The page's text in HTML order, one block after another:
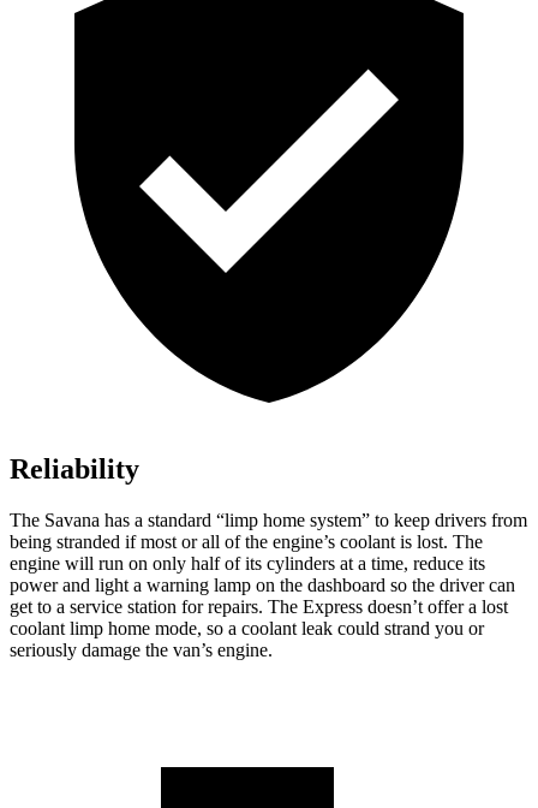
Reliability
The Savana has a standard “limp home system” to keep drivers from
being stranded if most or all of the engine’s coolant is lost. The
engine will run on only half of its cylinders at a time, reduce its
power and light a warning lamp on the dashboard so the driver can
get to a service station for repairs. The Express doesn’t offer a lost
coolant limp home mode, so a coolant leak could strand you or
seriously damage the van’s engine.